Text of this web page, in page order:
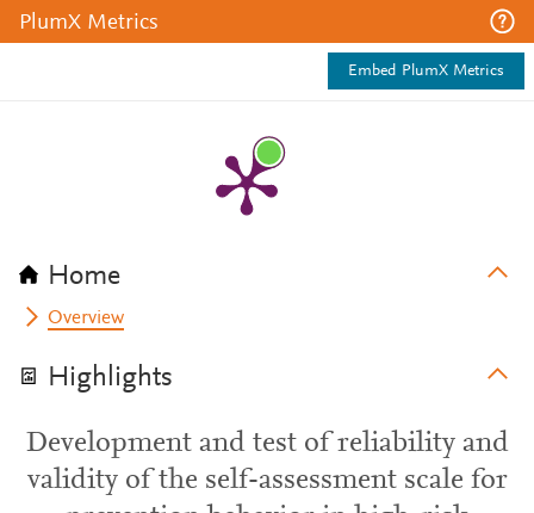
PlumX Metrics
Embed PlumX Metrics
Home
Overview
Highlights
Development and test of reliability and
validity of the self-assessment scale for